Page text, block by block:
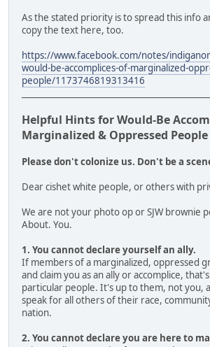
As the stated priority is to spread this info
copy the text here, too.
https://www.facebook.com/notes/
would-be-accomplices-of-marginalized-
people/1173746819313416
Helpful Hints for Would-Be
Marginalized & Oppressed People
Please don't colonize us. Don't be a
Dear cishet white people, or others with
We are not your photo op or SJW brownie
About. You.
1. You cannot declare yourself an ally.
If members of a marginalized, oppressed
and claim you as an ally or accomplice,
particular people. It's up to them, not you,
speak for all others of their race,
nation.
2. You cannot declare you are here to